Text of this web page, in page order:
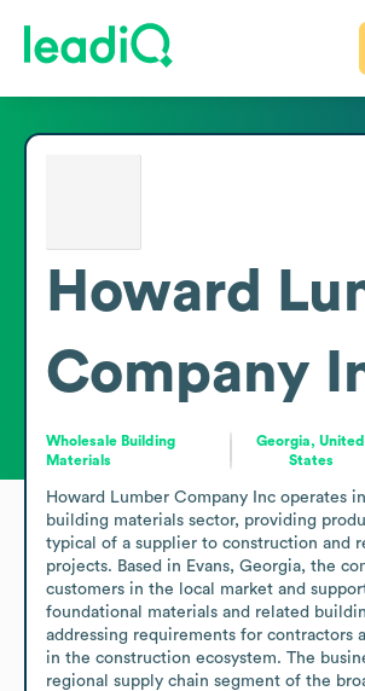
Howard
Company
Wholesale Building
Materials
Georgia, United
States
Howard Lumber Company Inc operates
building materials sector, providing
typical of a supplier to construction and
projects. Based in Evans, Georgia, the
customers in the local market and
foundational materials and related
addressing requirements for contractors
in the construction ecosystem. The
regional supply chain segment of the